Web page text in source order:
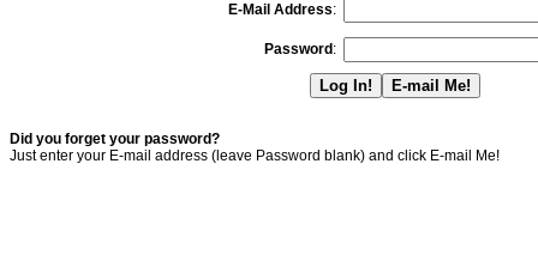
E-Mail Address:
Password :
Did you forget your password?
Just enter your E-mail address (leave Password blank) and click E-mail Me!